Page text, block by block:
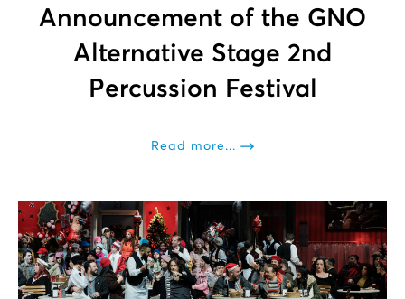
Announcement of the GNO
Alternative Stage 2nd
Percussion Festival
Read more...